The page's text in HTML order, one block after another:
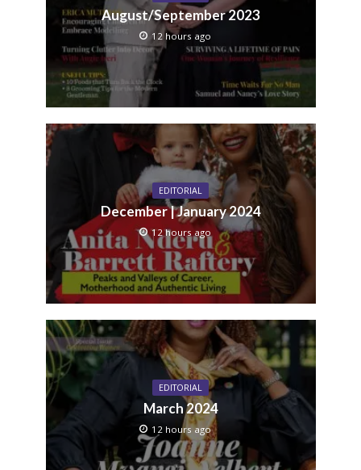
August/September 2023
12 hours ago
EDITORIAL
December | January 2024
12 hours ago
EDITORIAL
March 2024
12 hours ago